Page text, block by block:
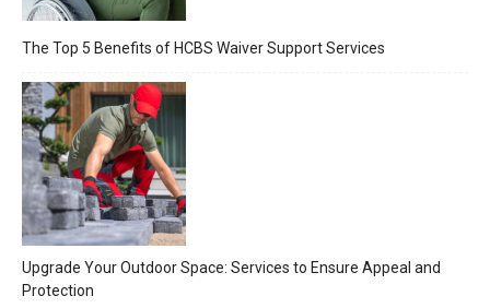
The Top 5 Benefits of HCBS Waiver Support Services
Upgrade Your Outdoor Space: Services to Ensure Appeal and
Protection